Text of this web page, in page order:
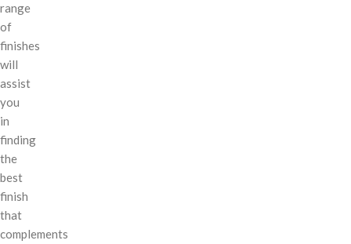
range
of
finishes
will
assist
you
in
finding
the
best
finish
that
complements